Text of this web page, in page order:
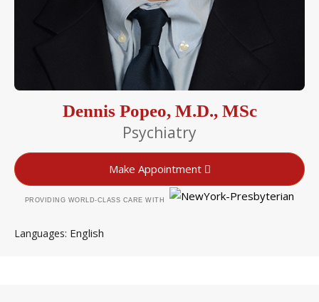
Dennis Popeo, M.D., MSc
Psychiatry
Make Appointment
PROVIDING WORLD-CLASS CARE WITH
Languages English